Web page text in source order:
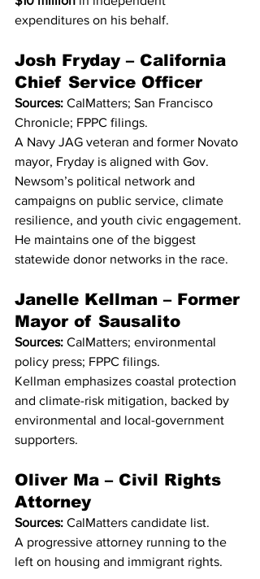
expenditures on his behalf.
Josh Fryday – California
Chief Service Officer
Sources: CalMatters; San Francisco
Chronicle; FPPC filings.
A Navy JAG veteran and former Novato
mayor, Fryday is aligned with Gov.
Newsom’s political network and
campaigns on public service, climate
resilience, and youth civic engagement.
He maintains one of the biggest
statewide donor networks in the race.
Janelle Kellman – Former
Mayor of Sausalito
Sources: CalMatters; environmental
policy press; FPPC filings.
Kellman emphasizes coastal protection
and climate-risk mitigation, backed by
environmental and local-government
supporters.
Oliver Ma – Civil Rights
Attorney
Sources: CalMatters candidate list.
A progressive attorney running to the
left on housing and immigrant rights.